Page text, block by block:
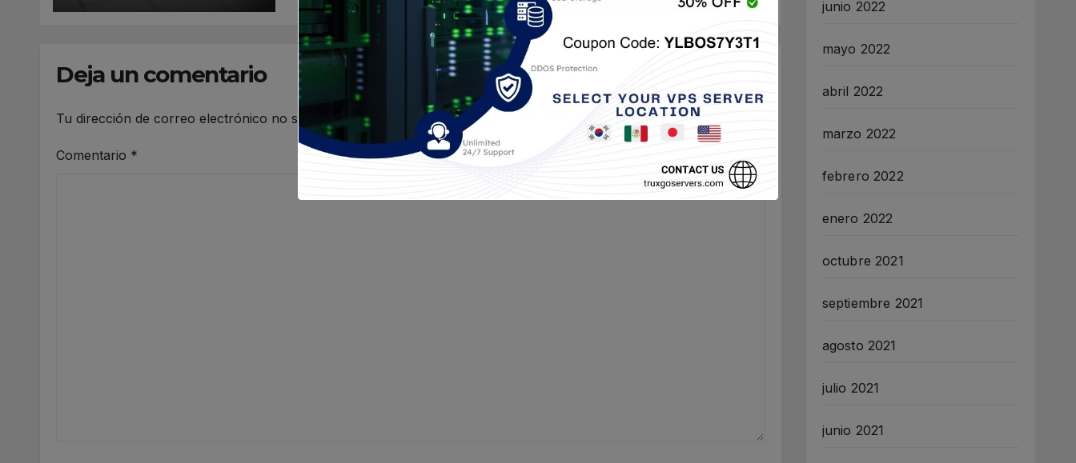
Deja un comentario
Tu dirección de correo electrónico no será publicada. Los campos obligatorios están marcados con *
Comentario *
junio 2022
mayo 2022
abril 2022
marzo 2022
febrero 2022
enero 2022
octubre 2021
septiembre 2021
agosto 2021
julio 2021
junio 2021